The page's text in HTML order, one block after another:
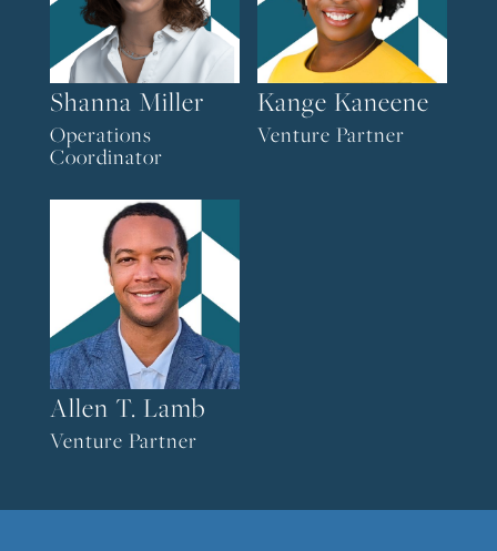
Shanna Miller
Operations
Coordinator
Kange Kaneene
Venture Partner
Allen T. Lamb
Venture Partner